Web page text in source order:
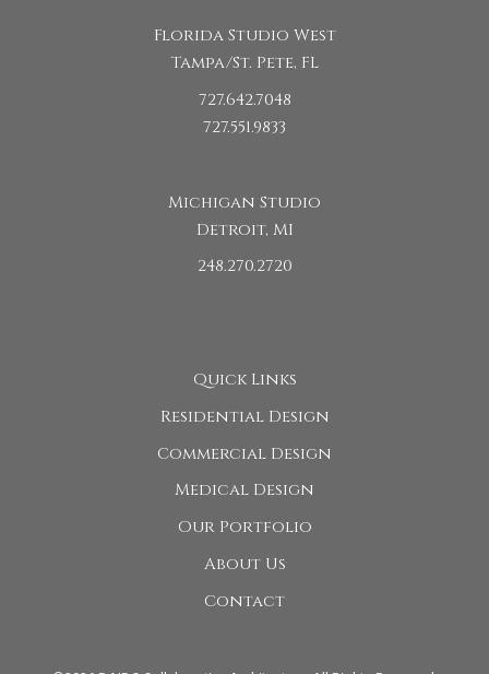
Florida Studio West
Tampa/St. Pete, FL
727.642.7048
727.551.9833
Michigan Studio
Detroit, MI
248.270.2720
Quick Links
Residential Design
Commercial Design
Medical Design
Our Portfolio
About Us
Contact